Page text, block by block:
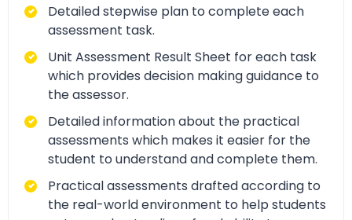
Detailed stepwise plan to complete each
assessment task.
Unit Assessment Result Sheet for each task
which provides decision making guidance to
the assessor.
Detailed information about the practical
assessments which makes it easier for the
student to understand and complete them.
Practical assessments drafted according to
the real-world environment to help students